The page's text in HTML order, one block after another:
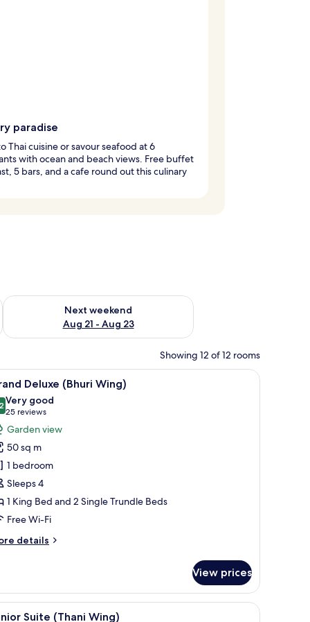
paradise
Thai cuisine or savour seafood at 6
with ocean and beach views. Free buffet
5 bars, and a cafe round out this culinary
- Aug 16
Next weekend
Aug 21 - Aug 23
Check availability for next weekend Aug 21 - Aug 23
Showing 12 of 12 rooms
table with a lamp, a wall-mounted artwork, and a decorative partition.
A hotel room with a large bed, a sofa, a
6 Deluxe (Bhuri Wing)
out of 10
Very good
25 reviews
(25
reviews)
Garden view
50 sq m
1 bedroom
Sleeps 4
1 King Bed and 2 Single Trundle Beds
Free Wi-Fi
details
View prices
desk, a chair, a bench, and a balcony with a view.A hotel room with a large bed, a balcony
7 Suite (Thani Wing)